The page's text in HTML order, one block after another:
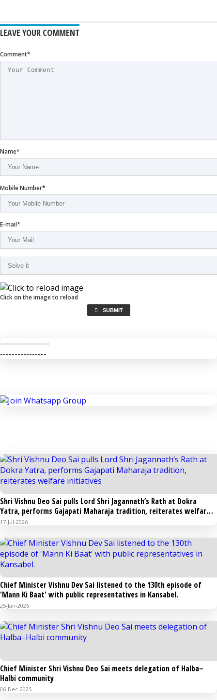
LEAVE YOUR COMMENT
Comment*
Name*
Mobile Number*
E-mail*
Click on the image to reload
SUBMIT
-----------------
----------------
Shri Vishnu Deo Sai pulls Lord Shri Jagannath’s Rath at Dokra
Yatra, performs Gajapati Maharaja tradition, reiterates welfare
initiatives
17-Jul-2026
Chief Minister Vishnu Dev Sai listened to the 130th episode of
'Mann Ki Baat' with public representatives in Kansabel.
25-Jan-2026
Chief Minister Shri Vishnu Deo Sai meets delegation of Halba–
Halbi community
06-Dec-2025